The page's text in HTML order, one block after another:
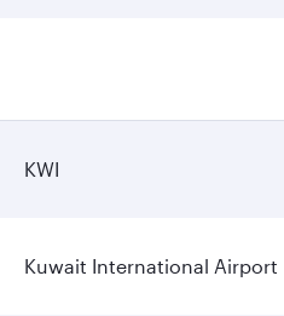
KWI
Kuwait International Airport